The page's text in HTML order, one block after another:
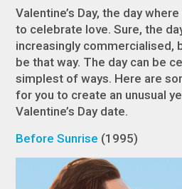
Valentine’s Day, the day
to celebrate love. Sure, the
increasingly commercialised,
be that way. The day can be
simplest of ways. Here are
for you to create an unusual
Valentine’s Day date.
Before Sunrise (1995)